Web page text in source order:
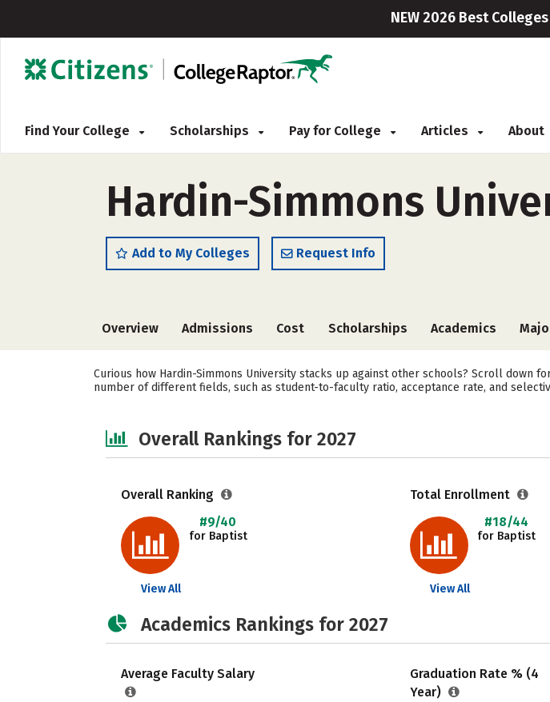
NEW 2026 Best
Find Your College Scholarships Pay for College Articles About
Hardin-Simmons
Add to My Colleges Request Info
Overview Admissions Cost Scholarships Academics
Curious how Hardin-Simmons University stacks up against other schools? Scroll down
number of different fields, such as student-to-faculty ratio, acceptance rate, and
Overall Rankings for 2027
Overall Ranking
#9/40
for Baptist
View All
Total Enrollment
#18/44
for Baptist
View All
Academics Rankings for 2027
Average Faculty Salary
Graduation Rate % (4
Year)